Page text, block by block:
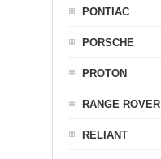
PONTIAC
PORSCHE
PROTON
RANGE ROVER
RELIANT